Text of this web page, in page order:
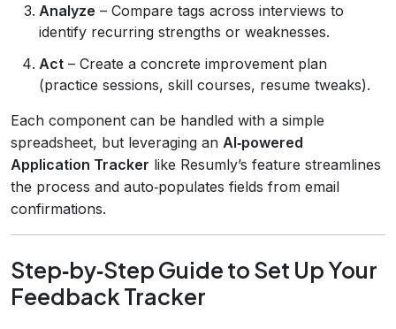
Analyze – Compare tags across interviews to
identify recurring strengths or weaknesses.
Act – Create a concrete improvement plan
(practice sessions, skill courses, resume tweaks).
Each component can be handled with a simple
spreadsheet, but leveraging an AI‑powered
Application Tracker like Resumly’s feature streamlines
the process and auto‑populates fields from email
confirmations.
Step‑by‑Step Guide to Set Up Your
Feedback Tracker